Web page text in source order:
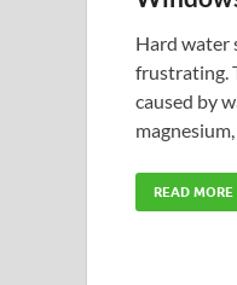
Hard water
frustrating.
caused by
READ MORE